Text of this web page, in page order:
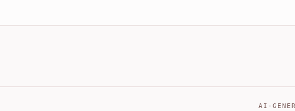
AI-